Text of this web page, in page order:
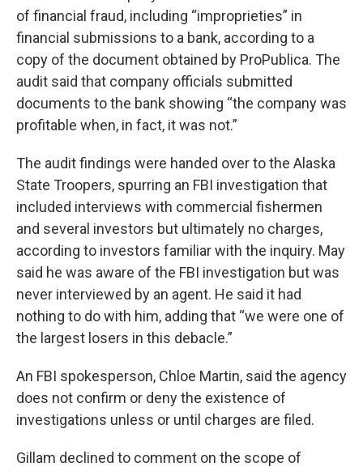
of financial fraud, including “improprieties” in
financial submissions to a bank, according to a
copy of the document obtained by ProPublica. The
audit said that company officials submitted
documents to the bank showing “the company was
profitable when, in fact, it was not.”
The audit findings were handed over to the Alaska
State Troopers, spurring an FBI investigation that
included interviews with commercial fishermen
and several investors but ultimately no charges,
according to investors familiar with the inquiry. May
said he was aware of the FBI investigation but was
never interviewed by an agent. He said it had
nothing to do with him, adding that “we were one of
the largest losers in this debacle.”
An FBI spokesperson, Chloe Martin, said the agency
does not confirm or deny the existence of
investigations unless or until charges are filed.
Gillam declined to comment on the scope of